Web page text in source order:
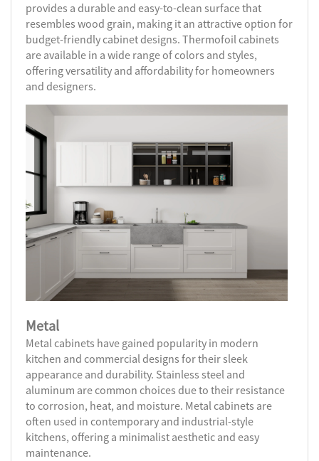
provides a durable and easy-to-clean surface that
resembles wood grain, making it an attractive option for
budget-friendly cabinet designs. Thermofoil cabinets
are available in a wide range of colors and styles,
offering versatility and affordability for homeowners
and designers.
Metal
Metal cabinets have gained popularity in modern
kitchen and commercial designs for their sleek
appearance and durability. Stainless steel and
aluminum are common choices due to their resistance
to corrosion, heat, and moisture. Metal cabinets are
often used in contemporary and industrial-style
kitchens, offering a minimalist aesthetic and easy
maintenance.